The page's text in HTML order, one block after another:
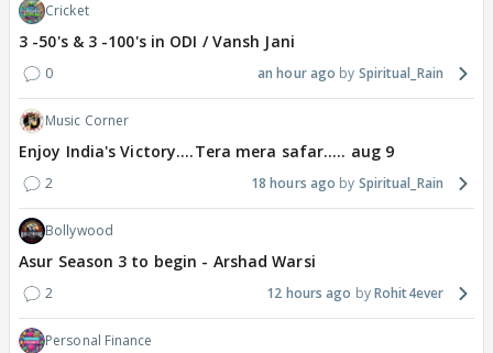
Cricket
3 -50's & 3 -100's in ODI / Vansh Jani
0 an hour ago Spiritual_Rain
Music Corner
Enjoy India's Victory....Tera mera safar..... aug 9
2 18 hours ago Spiritual_Rain
Bollywood
Asur Season 3 to begin - Arshad Warsi
2 12 hours ago Rohit4ever
Personal Finance